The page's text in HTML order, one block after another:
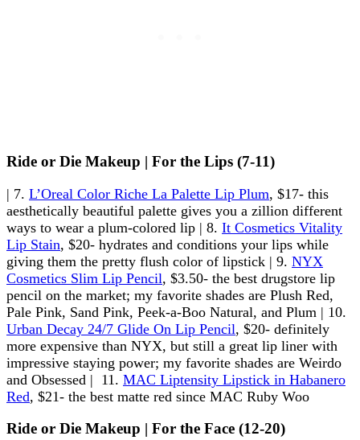
Ride or Die Makeup | For the Lips (7-11)
| 7. L’Oreal Color Riche La Palette Lip Plum, $17- this
aesthetically beautiful palette gives you a zillion different
ways to wear a plum-colored lip | 8. It Cosmetics Vitality
Lip Stain, $20- hydrates and conditions your lips while
giving them the pretty flush color of lipstick | 9. NYX
Cosmetics Slim Lip Pencil, $3.50- the best drugstore lip
pencil on the market; my favorite shades are Plush Red,
Pale Pink, Sand Pink, Peek-a-Boo Natural, and Plum | 10.
Urban Decay 24/7 Glide On Lip Pencil, $20- definitely
more expensive than NYX, but still a great lip liner with
impressive staying power; my favorite shades are Weirdo
and Obsessed | 11. MAC Liptensity Lipstick in Habanero
Red, $21- the best matte red since MAC Ruby Woo
Ride or Die Makeup | For the Face (12-20)